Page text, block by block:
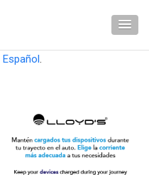
Español.